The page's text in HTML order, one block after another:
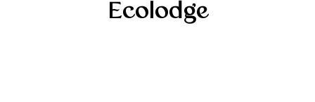
Ecolodge